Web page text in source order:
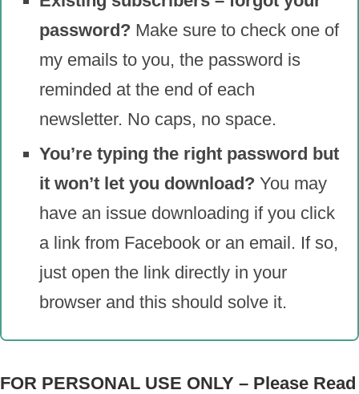
password? Make sure to check one of
my emails to you, the password is
reminded at the end of each
newsletter. No caps, no space.
You’re typing the right password but
it won’t let you download? You may
have an issue downloading if you click
a link from Facebook or an email. If so,
just open the link directly in your
browser and this should solve it.
FOR PERSONAL USE ONLY – Please Read